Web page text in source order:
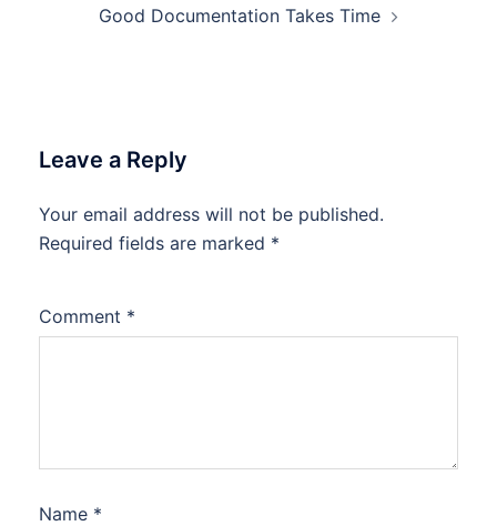
Good Documentation Takes Time
Leave a Reply
Your email address will not be published.
Required fields are marked *
Comment *
Name *